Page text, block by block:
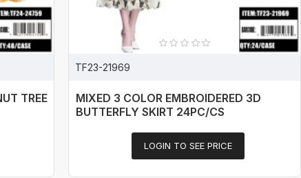
TREE
TF23-21969
MIXED 3 COLOR EMBROIDERED 3D
BUTTERFLY SKIRT 24PC/CS
LOGIN TO SEE PRICE